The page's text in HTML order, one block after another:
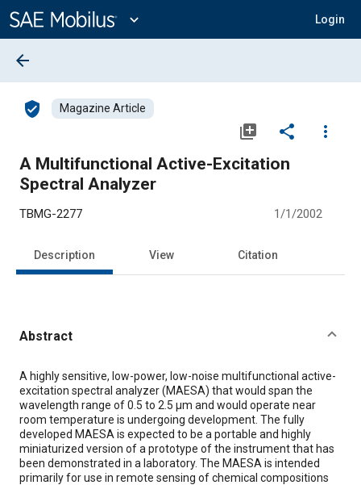
Content
expand_more Login
arrow_back
verified_user Magazine Article
library_add share
more_vert
A Multifunctional Active-Excitation
Spectral Analyzer
TBMG-2277 1/1/2002
Description View Citation
Abstract
Content
A highly sensitive, low-power, low-noise multifunctional active-
excitation spectral analyzer (MAESA) that would span the
wavelength range of 0.5 to 2.5 µm and would operate near
room temperature is undergoing development. The fully
developed MAESA is expected to be a portable and highly
miniaturized version of a prototype of the instrument that has
been demonstrated in a laboratory. The MAESA is intended
primarily for use in remote sensing of chemical compositions